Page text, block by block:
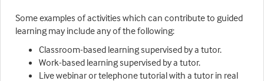
Some examples of activities which can contribute to guided
learning may include any of the following:
Classroom-based learning supervised by a tutor.
Work-based learning supervised by a tutor.
Live webinar or telephone tutorial with a tutor in real